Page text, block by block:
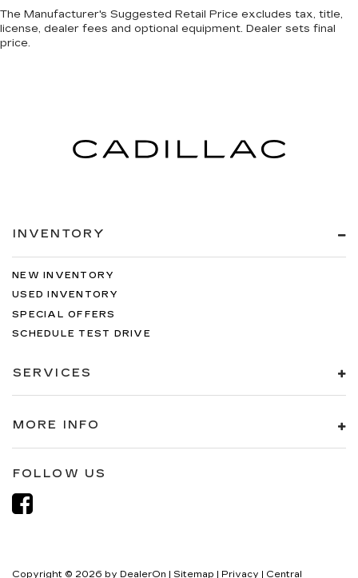
The Manufacturer's Suggested Retail Price excludes tax, title,
license, dealer fees and optional equipment. Dealer sets final
price.
INVENTORY
NEW INVENTORY
USED INVENTORY
SPECIAL OFFERS
SCHEDULE TEST DRIVE
SERVICES
MORE INFO
FOLLOW US
Copyright © 2026 by DealerOn | Sitemap | Privacy | Central